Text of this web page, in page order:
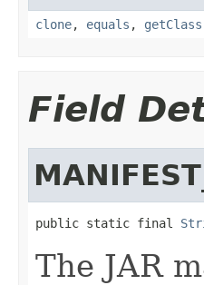
clone, equals , getClass
Field
public static final
The JAR